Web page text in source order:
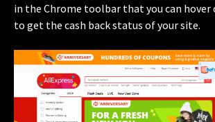
in the Chrome toolbar that you can hover
to get the cash back status of your site.